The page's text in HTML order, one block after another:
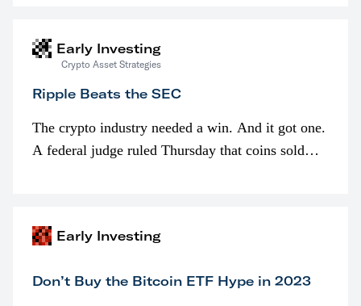
Early Investing
Crypto Asset Strategies
Ripple Beats the SEC
The crypto industry needed a win. And it got one.
A federal judge ruled Thursday that coins sold
Early Investing
Don’t Buy the Bitcoin ETF Hype in 2023